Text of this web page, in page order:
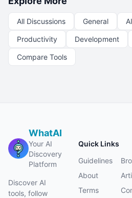
All Discussions General
Productivity Development
Compare Tools
WhatAI
Your AI
Discovery
Platform
Discover AI
tools, follow
Quick Links
Guidelines
About
Terms